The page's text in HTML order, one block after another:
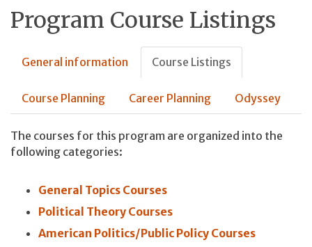
Program Course Listings
General information Course Listings
Course Planning Career Planning Odyssey
The courses for this program are organized into the
following categories:
General Topics Courses
Political Theory Courses
American Politics/Public Policy Courses